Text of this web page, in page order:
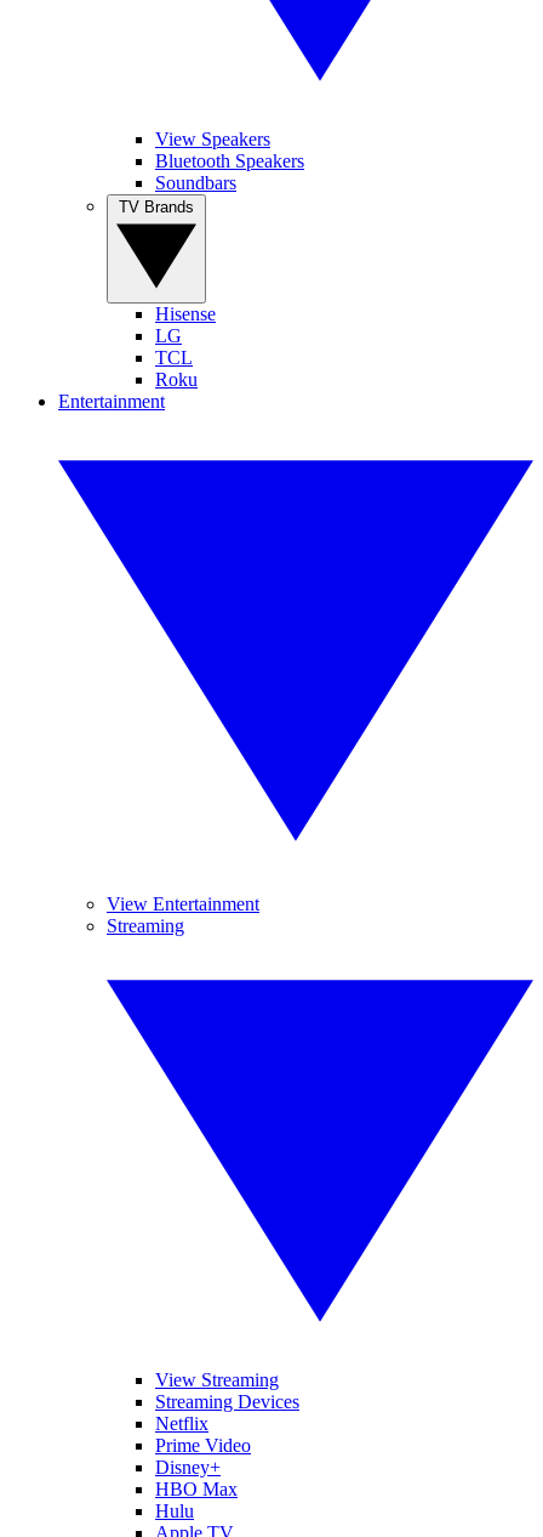
View Speakers
Bluetooth Speakers
Soundbars
Hisense
LG
TCL
Roku
Entertainment
View Entertainment
Streaming
View Streaming
Streaming Devices
Netflix
Prime Video
Disney+
HBO Max
Hulu
Apple TV